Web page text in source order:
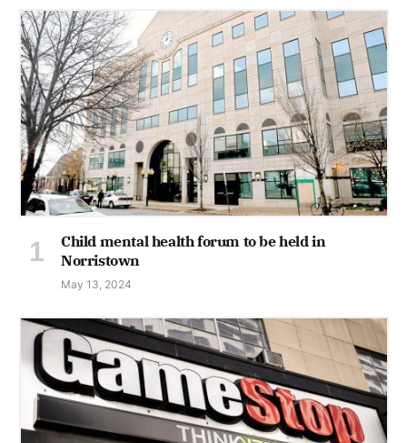
Child mental health forum to be held in
Norristown
May 13, 2024